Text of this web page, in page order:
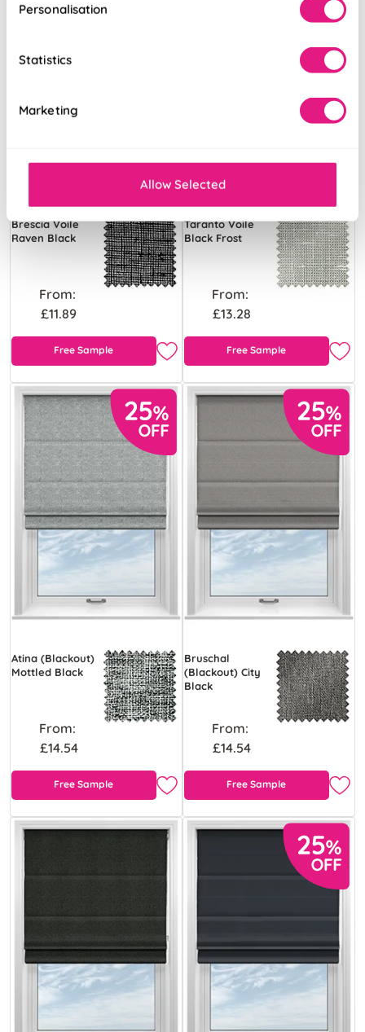
Personalisation
Statistics
Marketing
Allow Selected
Brescia Voile
Raven Black
From:
£11.89
Free Sample
Taranto Voile
Black Frost
From:
£13.28
Free Sample
Atina (Blackout)
Mottled Black
From:
£14.54
Free Sample
Bruschal
(Blackout) City
Black
From:
£14.54
Free Sample